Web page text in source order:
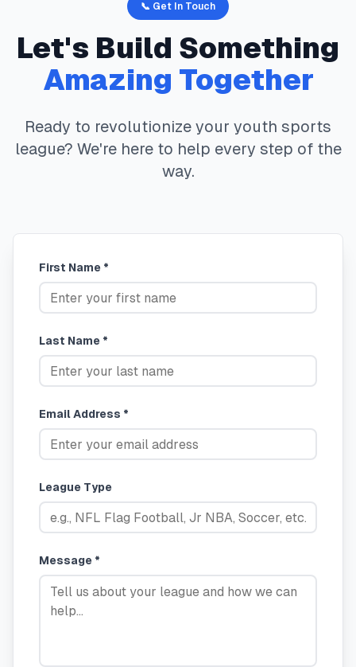
📞 Get In Touch
Let's Build Something
Amazing Together
Ready to revolutionize your youth sports
league? We're here to help every step of the
way.
First Name *
Last Name *
Email Address *
League Type
Message *